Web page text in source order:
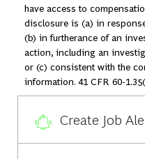
have access to
disclosure is (a) in
(b) in furtherance of an
action, including an
or (c) consistent with the
information. 41 CFR 60-
Create Job